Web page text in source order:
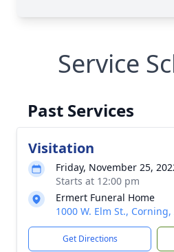
Service
Past Services
Visitation
Friday, November 25,
Starts at 12:00 pm
Ermert Funeral Home
1000 W. Elm St., Corning,
Get Directions